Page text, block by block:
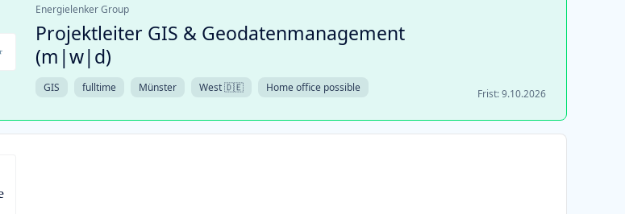
Energielenker Group
Projektleiter GIS & Geodatenmanagement
(m|w|d)
GIS fulltime Münster West 🇩🇪 Home office possible Frist:9.10.2026